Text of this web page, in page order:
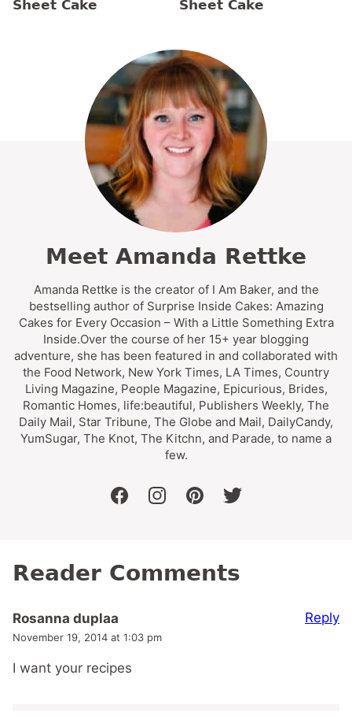
Sheet Cake Sheet Cake
Meet Amanda Rettke
Amanda Rettke is the creator of I Am Baker, and the
bestselling author of Surprise Inside Cakes: Amazing
Cakes for Every Occasion – With a Little Something Extra
Inside.Over the course of her 15+ year blogging
adventure, she has been featured in and collaborated with
the Food Network, New York Times, LA Times, Country
Living Magazine, People Magazine, Epicurious, Brides,
Romantic Homes, life:beautiful, Publishers Weekly, The
Daily Mail, Star Tribune, The Globe and Mail, DailyCandy,
YumSugar, The Knot, The Kitchn, and Parade, to name a
few.
facebookinstagrampinteresttwitter
Reader Comments
Rosanna duplaa
November 19, 2014 at 1:03 pm
I want your recipes
Reply